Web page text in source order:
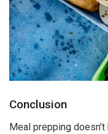
Conclusion
Meal prepping